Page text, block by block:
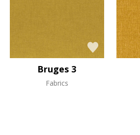
Bruges 3
Fabrics